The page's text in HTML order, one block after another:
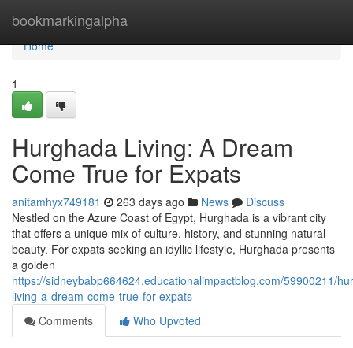
bookmarkingalpha
Home
Home
1
Hurghada Living: A Dream
Come True for Expats
anitamhyx749181 263 days ago News
Discuss
Nestled on the Azure Coast of Egypt, Hurghada is a vibrant city
that offers a unique mix of culture, history, and stunning natural
beauty. For expats seeking an idyllic lifestyle, Hurghada presents
a golden
https://sidneybabp664624.educationalimpactblog.com/59900211/
living-a-dream-come-true-for-expats
Comments
Who Upvoted